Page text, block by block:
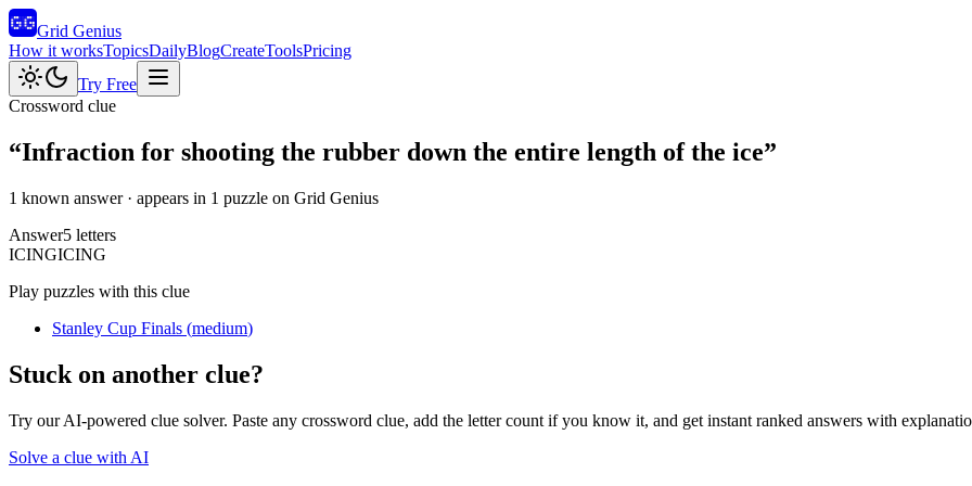
Grid Genius
How it worksTopicsDailyBlogCreateToolsPricing
Try Free
Crossword clue
“Infraction for shooting the rubber down the entire length of the ice”
1 known answer· appears in 1 puzzle on Grid Genius
Answer5 letters
ICINGICING
Play puzzles with this clue
Stanley Cup Finals (medium)
Stuck on another clue?
Try our AI-powered clue solver. Paste any crossword clue, add the letter count if you know it, and get instant ranked answers with
Solve a clue with AI